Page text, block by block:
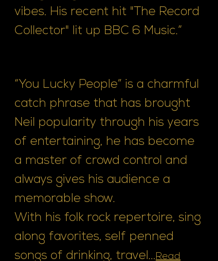
vibes. His recent hit "The Record
Collector" lit up BBC 6 Music.”
“You Lucky People” is a charmful
catch phrase that has brought
Neil popularity through his years
of entertaining, he has become
a master of crowd control and
always gives his audience a
memorable show.
With his folk rock repertoire, sing
along favorites, self penned
songs of drinking, travel...Read